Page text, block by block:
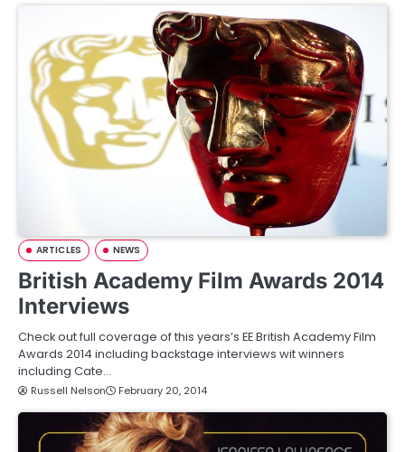
ARTICLES NEWS
British Academy Film Awards 2014
Interviews
Check out full coverage of this years’s EE British Academy Film
Awards 2014 including backstage interviews wit winners
including Cate…
Russell Nelson February 20, 2014